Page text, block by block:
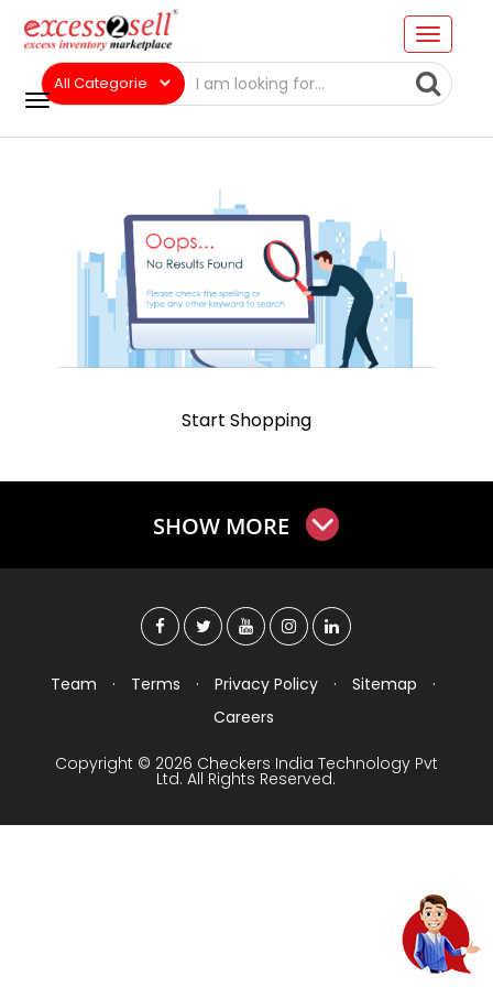
Start Shopping
SHOW MORE
Team · Terms · Privacy Policy · Sitemap
·
Careers
Copyright © 2026 Checkers India Technology Pvt
Ltd. All Rights Reserved.